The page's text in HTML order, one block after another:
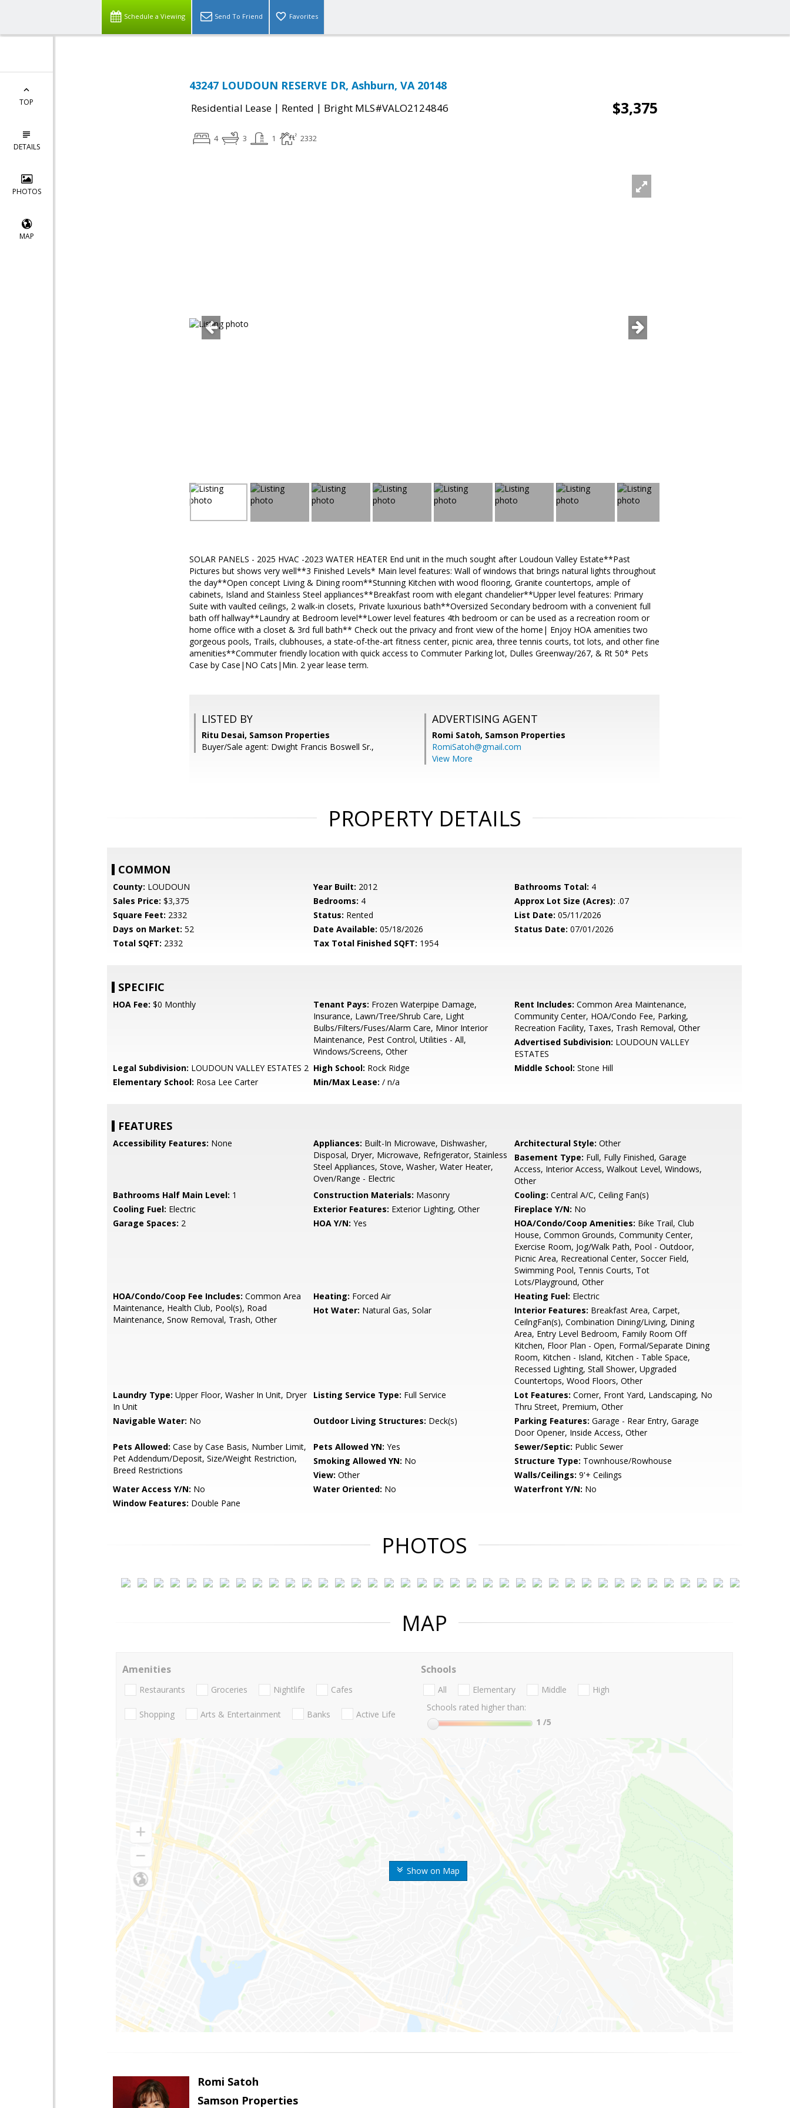
Schedule a Viewing Send To Friend Favorites
TOP
DETAILS
PHOTOS
MAP
43247 LOUDOUN RESERVE DR, Ashburn, VA 20148
Residential Lease | Rented | Bright MLS#VALO2124846 $3,375
4 3 1 2332
SOLAR PANELS - 2025 HVAC -2023 WATER HEATER End unit in the much sought after Loudoun Valley Estate**Past
Pictures but shows very well**3 Finished Levels* Main level features: Wall of windows that brings natural lights throughout
the day**Open concept Living & Dining room**Stunning Kitchen with wood flooring, Granite countertops, ample of
cabinets, Island and Stainless Steel appliances**Breakfast room with elegant chandelier**Upper level features: Primary
Suite with vaulted ceilings, 2 walk-in closets, Private luxurious bath**Oversized Secondary bedroom with a convenient full
bath off hallway**Laundry at Bedroom level**Lower level features 4th bedroom or can be used as a recreation room or
home office with a closet & 3rd full bath** Check out the privacy and front view of the home| Enjoy HOA amenities two
gorgeous pools, Trails, clubhouses, a state-of-the-art fitness center, picnic area, three tennis courts, tot lots, and other fine
amenities**Commuter friendly location with quick access to Commuter Parking lot, Dulles Greenway/267, & Rt 50* Pets
Case by Case|NO Cats|Min. 2 year lease term.
LISTED BY
Ritu Desai, Samson Properties
Buyer/Sale agent: Dwight Francis Boswell Sr.,
ADVERTISING AGENT
Romi Satoh, Samson Properties
RomiSatoh@gmail.com
View More
PROPERTY DETAILS
COMMON
County: LOUDOUN Year Built: 2012 Bathrooms Total: 4
Sales Price: $3,375 Bedrooms: 4 Approx Lot Size (Acres): .07
Square Feet: 2332 Status: Rented List Date: 05/11/2026
Days on Market: 52 Date Available: 05/18/2026 Status Date: 07/01/2026
Total SQFT: 2332 Tax Total Finished SQFT: 1954
SPECIFIC
HOA Fee: $0 Monthly Tenant Pays: Frozen Waterpipe Damage,
Insurance, Lawn/Tree/Shrub Care, Light
Bulbs/Filters/Fuses/Alarm Care, Minor Interior
Maintenance, Pest Control, Utilities - All,
Windows/Screens, Other
Rent Includes: Common Area Maintenance,
Community Center, HOA/Condo Fee, Parking,
Recreation Facility, Taxes, Trash Removal, Other
Advertised Subdivision: LOUDOUN VALLEY
ESTATES
Legal Subdivision: LOUDOUN VALLEY ESTATES 2 High School: Rock Ridge Middle School: Stone Hill
Elementary School: Rosa Lee Carter Min/Max Lease: / n/a
FEATURES
Accessibility Features: None Appliances: Built-In Microwave, Dishwasher,
Disposal, Dryer, Microwave, Refrigerator, Stainless
Steel Appliances, Stove, Washer, Water Heater,
Oven/Range - Electric
Architectural Style: Other
Basement Type: Full, Fully Finished, Garage
Access, Interior Access, Walkout Level, Windows,
Other
Bathrooms Half Main Level: 1 Construction Materials: Masonry Cooling: Central A/C, Ceiling Fan(s)
Cooling Fuel: Electric Exterior Features: Exterior Lighting, Other Fireplace Y/N: No
Garage Spaces: 2 HOA Y/N: Yes HOA/Condo/Coop Amenities: Bike Trail, Club
House, Common Grounds, Community Center,
Exercise Room, Jog/Walk Path, Pool - Outdoor,
Picnic Area, Recreational Center, Soccer Field,
Swimming Pool, Tennis Courts, Tot
Lots/Playground, Other
HOA/Condo/Coop Fee Includes: Common Area
Maintenance, Health Club, Pool(s), Road
Maintenance, Snow Removal, Trash, Other
Heating: Forced Air Heating Fuel: Electric
Hot Water: Natural Gas, Solar Interior Features: Breakfast Area, Carpet,
CeilngFan(s), Combination Dining/Living, Dining
Area, Entry Level Bedroom, Family Room Off
Kitchen, Floor Plan - Open, Formal/Separate Dining
Room, Kitchen - Island, Kitchen - Table Space,
Recessed Lighting, Stall Shower, Upgraded
Countertops, Wood Floors, Other
Laundry Type: Upper Floor, Washer In Unit, Dryer
In Unit
Listing Service Type: Full Service Lot Features: Corner, Front Yard, Landscaping, No
Thru Street, Premium, Other
Navigable Water: No Outdoor Living Structures: Deck(s) Parking Features: Garage - Rear Entry, Garage
Door Opener, Inside Access, Other
Pets Allowed: Case by Case Basis, Number Limit,
Pet Addendum/Deposit, Size/Weight Restriction,
Breed Restrictions
Pets Allowed YN: Yes Sewer/Septic: Public Sewer
Smoking Allowed YN: No Structure Type: Townhouse/Rowhouse
View: Other Walls/Ceilings: 9'+ Ceilings
Water Access Y/N: No Water Oriented: No Waterfront Y/N: No
Window Features: Double Pane
PHOTOS
MAP
Show on Map
Amenities
Restaurants Groceries Nightlife Cafes
Shopping Arts & Entertainment Banks Active Life
Schools
All Elementary Middle
High
Schools rated higher than:
1 /5
Romi Satoh
Samson Properties